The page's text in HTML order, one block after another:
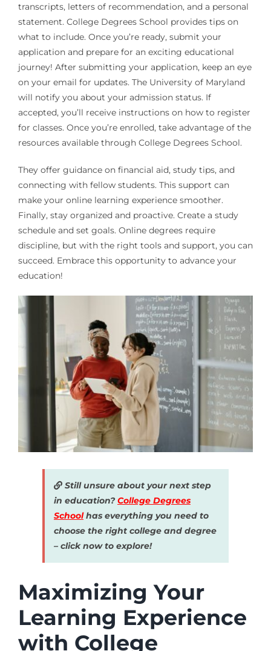
transcripts, letters of recommendation, and a personal
statement. College Degrees School provides tips on
what to include. Once you’re ready, submit your
application and prepare for an exciting educational
journey! After submitting your application, keep an eye
on your email for updates. The University of Maryland
will notify you about your admission status. If
accepted, you’ll receive instructions on how to register
for classes. Once you’re enrolled, take advantage of the
resources available through College Degrees School.
They offer guidance on financial aid, study tips, and
connecting with fellow students. This support can
make your online learning experience smoother.
Finally, stay organized and proactive. Create a study
schedule and set goals. Online degrees require
discipline, but with the right tools and support, you can
succeed. Embrace this opportunity to advance your
education!
Still unsure about your next step
in education?College Degrees
School has everything you need to
choose the right college and degree
– click now to explore!
Maximizing Your
Learning Experience
with College